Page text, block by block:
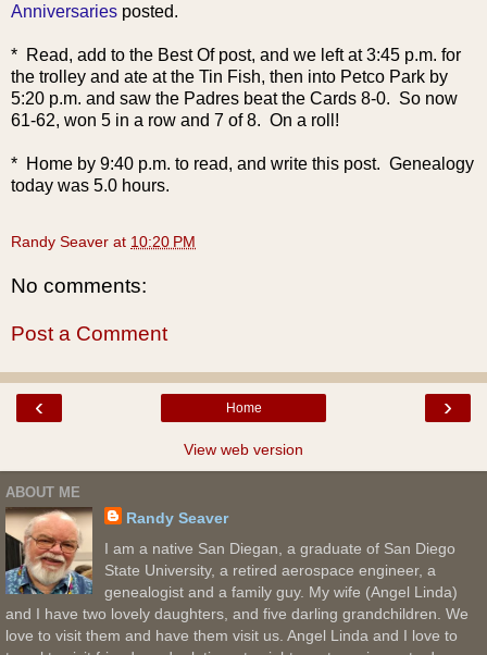
Anniversaries posted.
* Read, add to the Best Of post, and we left at 3:45 p.m. for
the trolley and ate at the Tin Fish, then into Petco Park by
5:20 p.m. and saw the Padres beat the Cards 8-0. So now
61-62, won 5 in a row and 7 of 8. On a roll!
* Home by 9:40 p.m. to read, and write this post. Genealogy
today was 5.0 hours.
Randy Seaver at 10:20 PM
No comments:
Post a Comment
‹ ›
Home
View web version
ABOUT ME
Randy Seaver
I am a native San Diegan, a graduate of San Diego
State University, a retired aerospace engineer, a
genealogist and a family guy. My wife (Angel Linda)
and I have two lovely daughters, and five darling grandchildren. We
love to visit them and have them visit us. Angel Linda and I love to